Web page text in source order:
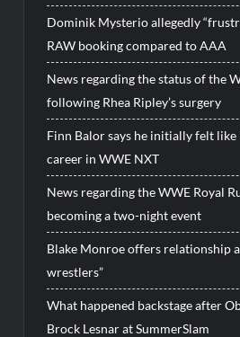
Dominik Mysterio allegedly
RAW booking compared to AAA
News regarding the status of the
following Rhea Ripley’s surgery
Finn Balor says he initially felt like
career in WWE NXT
News regarding the WWE Royal
becoming a two-night event
Blake Monroe offers relationship
wrestlers”
What happened backstage after
Brock Lesnar at SummerSlam